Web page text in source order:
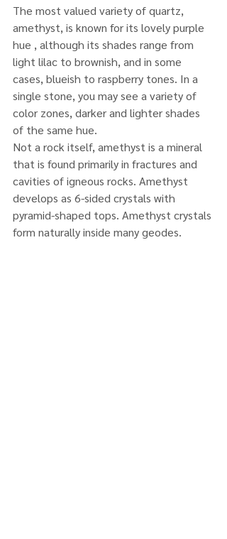
The most valued variety of quartz,
amethyst, is known for its lovely purple
hue , although its shades range from
light lilac to brownish, and in some
cases, blueish to raspberry tones. In a
single stone, you may see a variety of
color zones, darker and lighter shades
of the same hue.
Not a rock itself, amethyst is a mineral
that is found primarily in fractures and
cavities of igneous rocks. Amethyst
develops as 6-sided crystals with
pyramid-shaped tops. Amethyst crystals
form naturally inside many geodes.